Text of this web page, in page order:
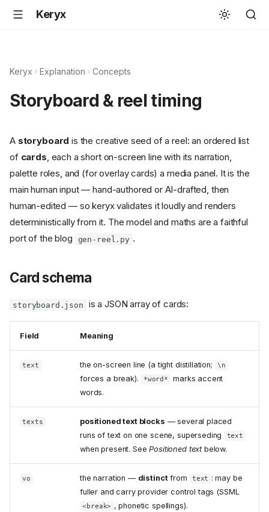
Keryx
Keryx Explanation Concepts
Storyboard & reel timing
A storyboard is the creative seed of a reel: an ordered list
of cards, each a short on-screen line with its narration,
palette roles, and (for overlay cards) a media panel. It is the
main human input — hand-authored or AI-drafted, then
human-edited — so keryx validates it loudly and renders
deterministically from it. The model and maths are a faithful
port of the blog
gen-reel.py .
Card schema
storyboard.json is a JSON array of cards:
Field Meaning
text the on-screen line (a tight distillation; \n
forces a break). *word*
marks accent
words.
texts positioned text blocks — several placed
runs of text on one scene, superseding
text
when present. SeePositioned textbelow.
vo the narration — distinctfrom text : may be
fuller and carry provider control tags (SSML
<break> , phonetic spellings).